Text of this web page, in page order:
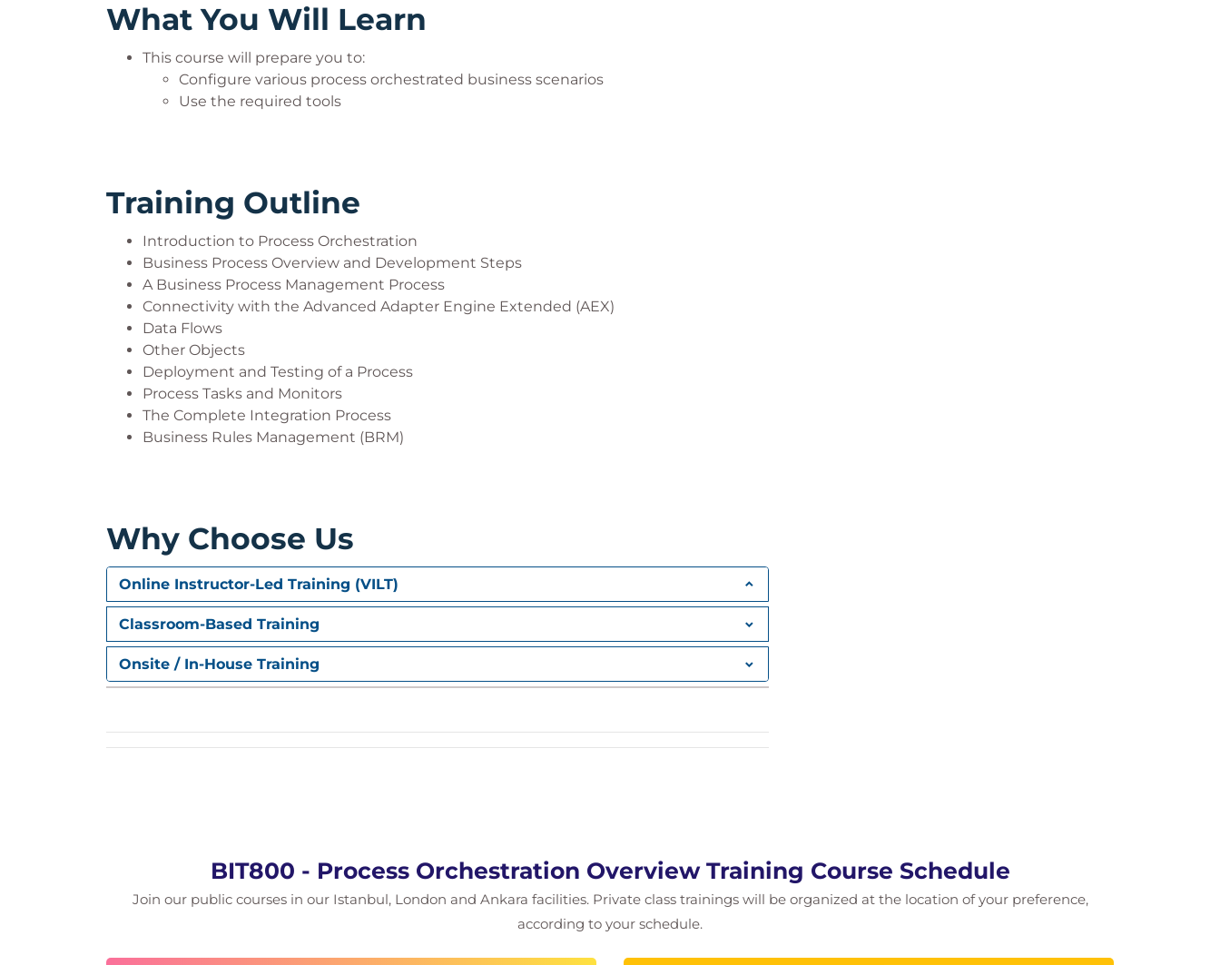
What You Will Learn
This course will prepare you to:
Configure various process orchestrated business scenarios
Use the required tools
Training Outline
Introduction to Process Orchestration
Business Process Overview and Development Steps
A Business Process Management Process
Connectivity with the Advanced Adapter Engine Extended (AEX)
Data Flows
Other Objects
Deployment and Testing of a Process
Process Tasks and Monitors
The Complete Integration Process
Business Rules Management (BRM)
Why Choose Us
Online Instructor-Led Training (VILT)
Classroom-Based Training
Onsite / In-House Training
BIT800 - Process Orchestration Overview Training Course Schedule
Join our public courses in our Istanbul, London and Ankara facilities. Private class trainings will be organized at the location of your preference,
according to your schedule.